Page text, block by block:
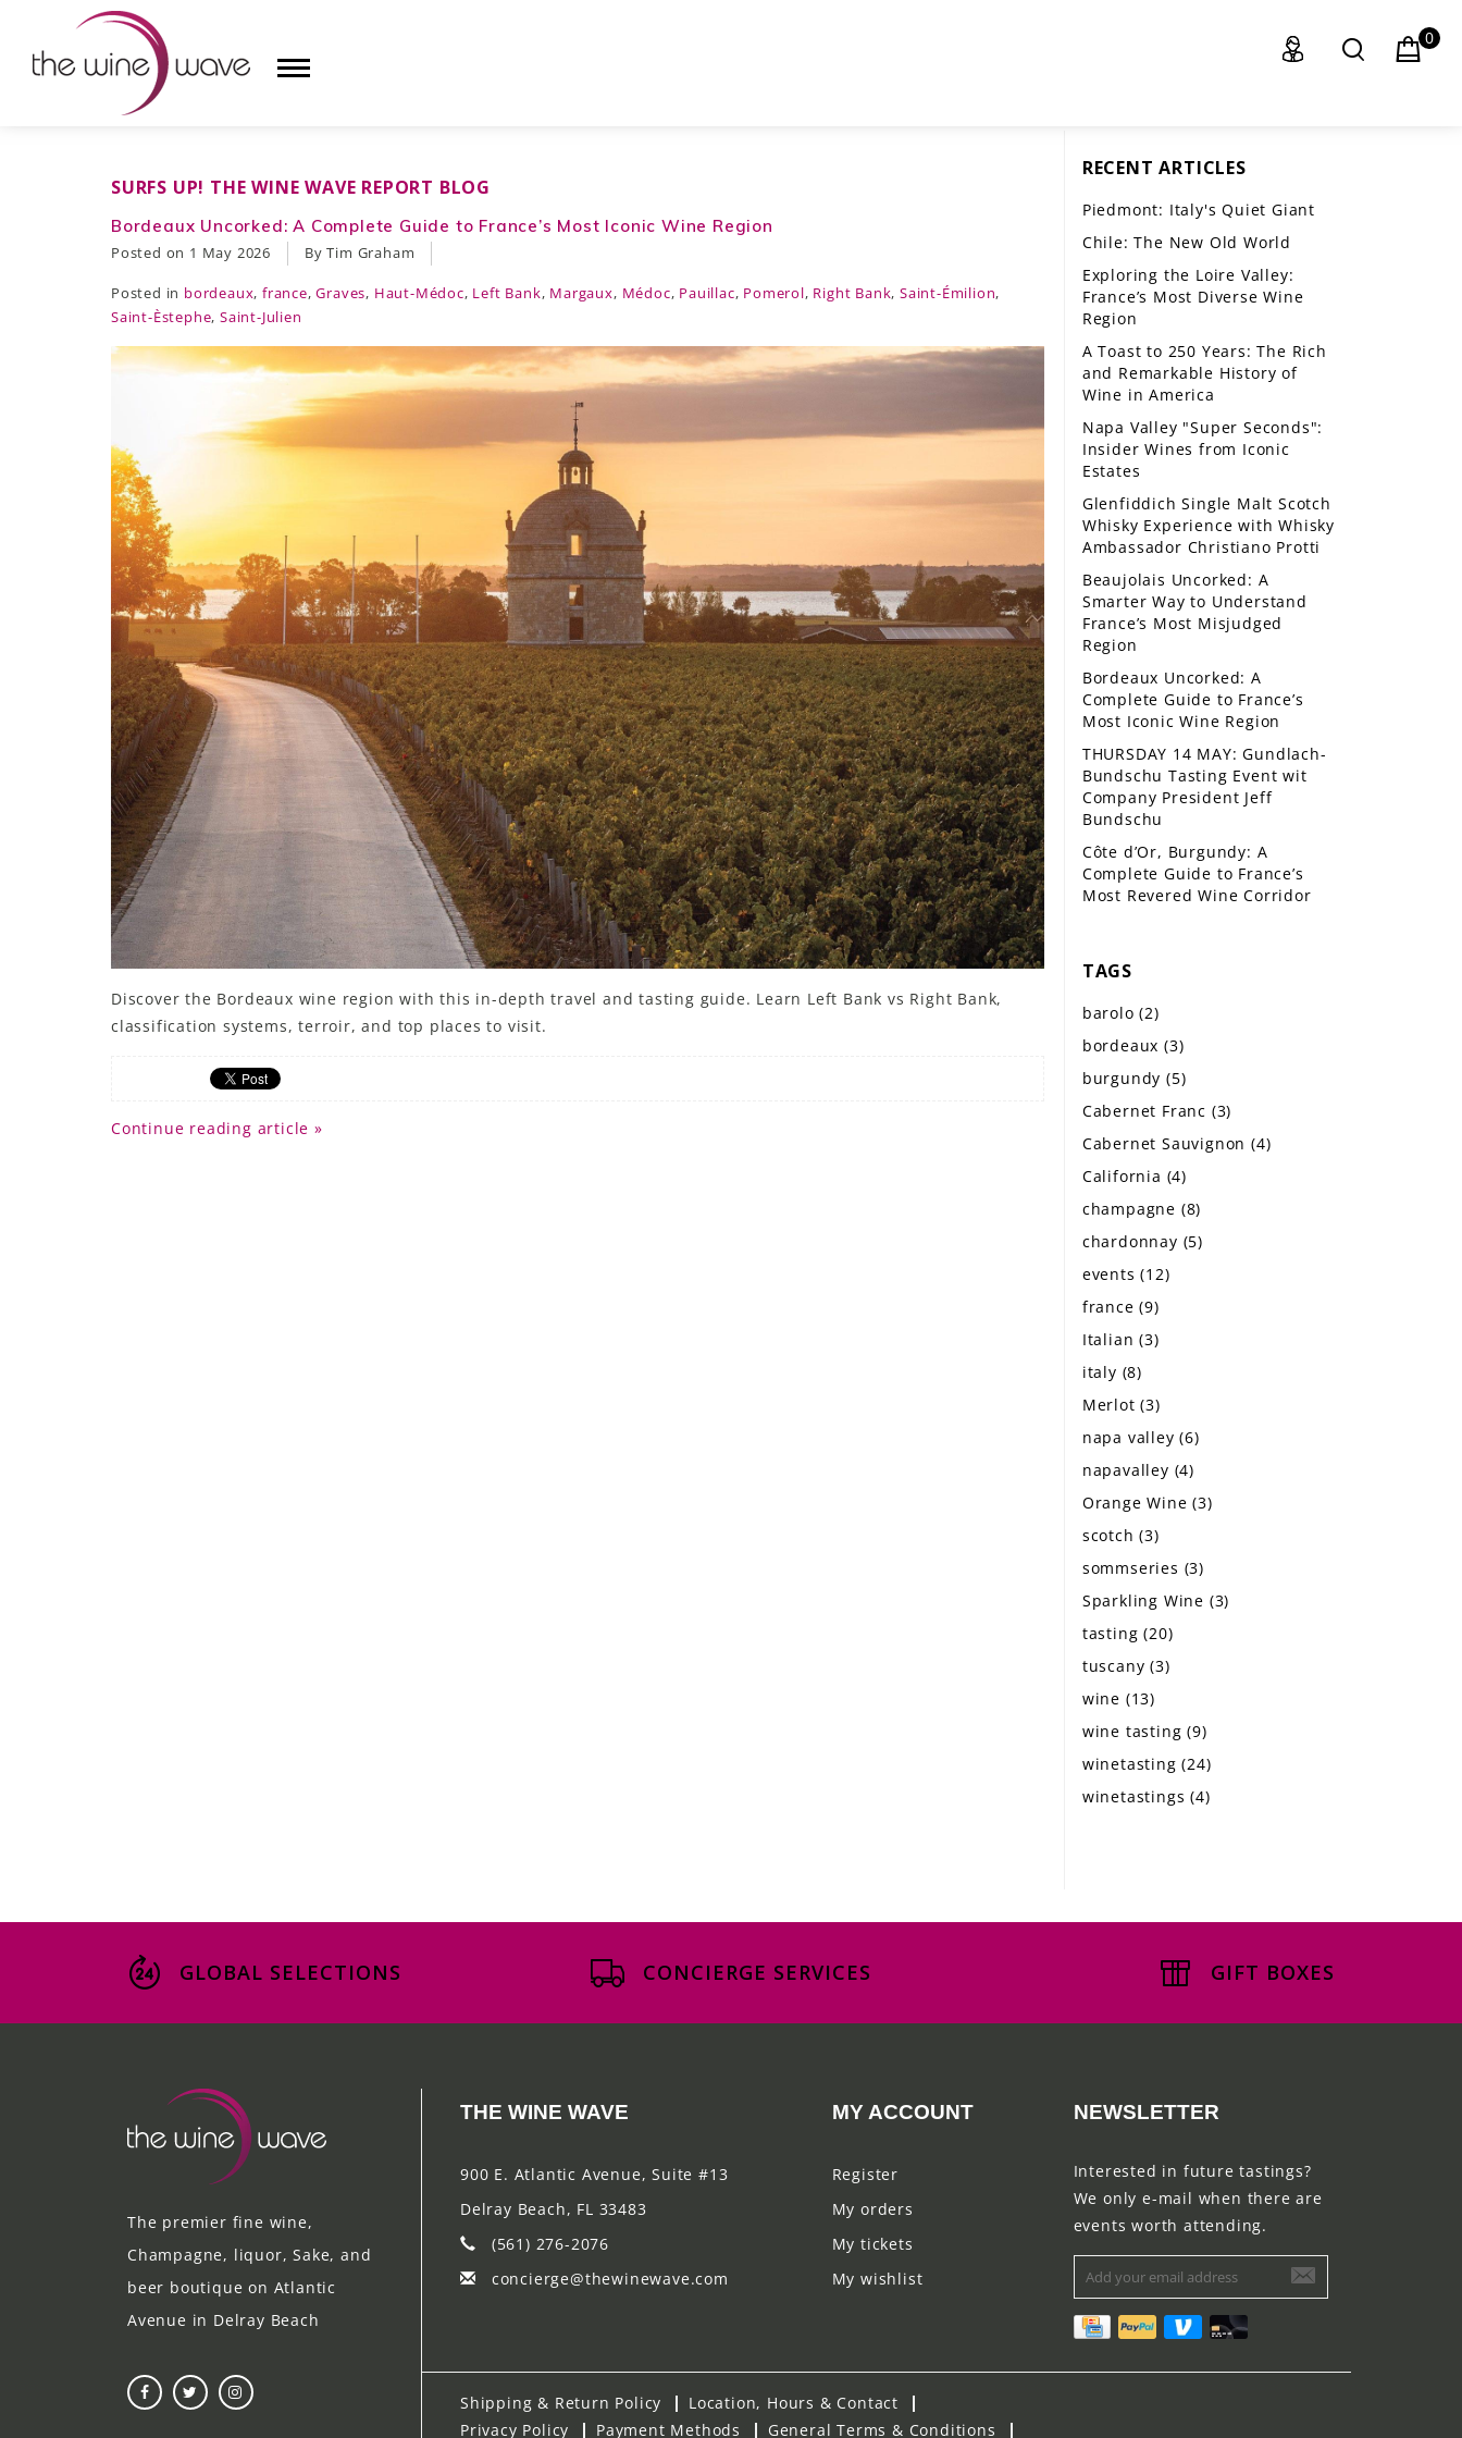
LE GOURMET
JET & YACHT
GIFT DELIVERY
THE STORY
THE WINE WAVE REPORT
0
SURFS UP! THE WINE WAVE REPORT BLOG
Bordeaux Uncorked: A Complete Guide to France’s Most Iconic Wine Region
Posted on 1 May 2026 By Tim Graham
Posted in bordeaux,france,Graves, Haut-Médoc, Left Bank, Margaux, Médoc, Pauillac, Pomerol, Right Bank, Saint-Émilion,
Saint-Èstephe,Saint-Julien
Discover the Bordeaux wine region with this in-depth travel and tasting guide. Learn Left Bank vs Right Bank,
classification systems, terroir, and top places to visit.
Continue reading article »
RECENT ARTICLES
Piedmont: Italy's Quiet Giant
Chile: The New Old World
Exploring the Loire Valley:
France’s Most Diverse Wine
Region
A Toast to 250 Years: The Rich
and Remarkable History of
Wine in America
Napa Valley "Super Seconds":
Insider Wines from Iconic
Estates
Glenfiddich Single Malt Scotch
Whisky Experience with Whisky
Ambassador Christiano Protti
Beaujolais Uncorked: A
Smarter Way to Understand
France’s Most Misjudged
Region
Bordeaux Uncorked: A
Complete Guide to France’s
Most Iconic Wine Region
THURSDAY 14 MAY: Gundlach-
Bundschu Tasting Event wit
Company President Jeff
Bundschu
Côte d’Or, Burgundy: A
Complete Guide to France’s
Most Revered Wine Corridor
TAGS
barolo(2)
bordeaux(3)
burgundy(5)
Cabernet Franc (3)
Cabernet Sauvignon(4)
California (4)
champagne (8)
chardonnay (5)
events(12)
france(9)
Italian(3)
italy (8)
Merlot(3)
napa valley(6)
napavalley (4)
Orange Wine(3)
scotch(3)
sommseries (3)
Sparkling Wine (3)
tasting(20)
tuscany(3)
wine (13)
wine tasting(9)
winetasting(24)
winetastings(4)
GLOBAL SELECTIONS CONCIERGE SERVICES GIFT BOXES
The premier fine wine,
Champagne, liquor, Sake, and
beer boutique on Atlantic
Avenue in Delray Beach
THE WINE WAVE
900 E. Atlantic Avenue, Suite #13
Delray Beach, FL 33483
(561) 276-2076
concierge@thewinewave.com
MY ACCOUNT
Register
My orders
My tickets
My wishlist
NEWSLETTER
Interested in future tastings?
We only e-mail when there are
events worth attending.
Shipping & Return Policy
Location, Hours & Contact
Privacy Policy
Payment Methods General Terms & Conditions